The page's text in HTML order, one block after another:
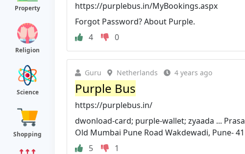
Property
Religion
Science
Shopping
https://purplebus.in/MyBookings.aspx
Forgot Password? About Purple.
4
0
Guru Netherlands 4 years ago
Purple Bus
https://purplebus.in/
dwonload-card; purple-wallet; zyaada ...
Old Mumbai Pune Road Wakdewadi, Pune-
5
1